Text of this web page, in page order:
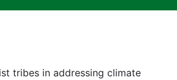
tribes in addressing climate